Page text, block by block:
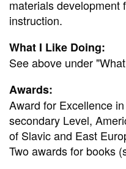
materials development
instruction.
What I Like Doing:
See above under
Awards:
Award for Excellence
secondary Level,
of Slavic and East
Two awards for books